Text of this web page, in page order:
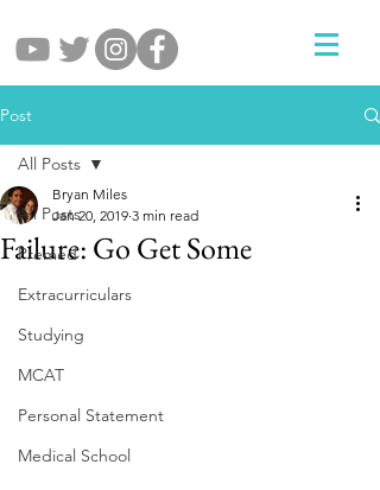
Post
All Posts
Premed
Extracurriculars
Studying
MCAT
Personal Statement
Medical School
All Posts
Failure: Go Get Some
Bryan Miles
Jan 20, 2019 3 min read